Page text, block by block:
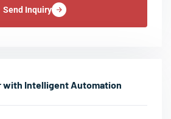
Send Inquiry
with Intelligent Automation